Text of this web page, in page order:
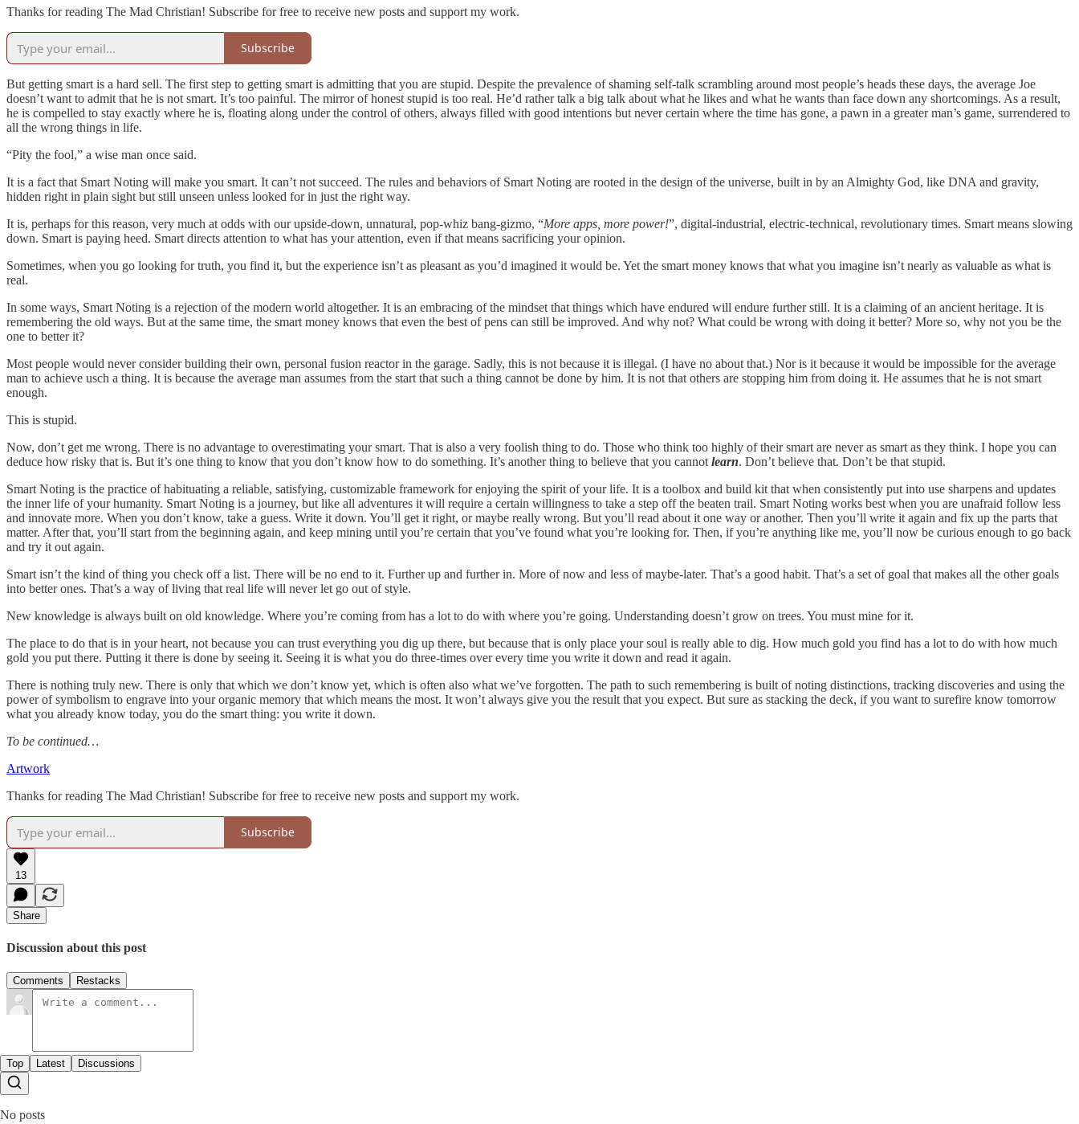
Thanks for reading The Mad Christian! Subscribe for free to receive new posts and support my work.
Subscribe
But getting smart is a hard sell. The first step to getting smart is admitting that you are stupid. Despite the prevalence of shaming self-talk scrambling around most people’s heads these days, the average Joe
doesn’t want to admit that he is not smart. It’s too painful. The mirror of honest stupid is too real. He’d rather talk a big talk about what he likes and what he wants than face down any shortcomings. As a result,
he is compelled to stay exactly where he is, floating along under the control of others, always filled with good intentions but never certain where the time has gone, a pawn in a greater man’s game, surrendered to
all the wrong things in life.
“Pity the fool,” a wise man once said.
It is a fact that Smart Noting will make you smart. It can’t not succeed. The rules and behaviors of Smart Noting are rooted in the design of the universe, built in by an Almighty God, like DNA and gravity,
hidden right in plain sight but still unseen unless looked for in just the right way.
It is, perhaps for this reason, very much at odds with our upside-down, unnatural, pop-whiz bang-gizmo, “More apps, more power!”, digital-industrial, electric-technical, revolutionary times. Smart means slowing
down. Smart is paying heed. Smart directs attention to what has your attention, even if that means sacrificing your opinion.
Sometimes, when you go looking for truth, you find it, but the experience isn’t as pleasant as you’d imagined it would be. Yet the smart money knows that what you imagine isn’t nearly as valuable as what is
real.
In some ways, Smart Noting is a rejection of the modern world altogether. It is an embracing of the mindset that things which have endured will endure further still. It is a claiming of an ancient heritage. It is
remembering the old ways. But at the same time, the smart money knows that even the best of pens can still be improved. And why not? What could be wrong with doing it better? More so, why not you be the
one to better it?
Most people would never consider building their own, personal fusion reactor in the garage. Sadly, this is not because it is illegal. (I have no about that.) Nor is it because it would be impossible for the average
man to achieve usch a thing. It is because the average man assumes from the start that such a thing cannot be done by him. It is not that others are stopping him from doing it. He assumes that he is not smart
enough.
This is stupid.
Now, don’t get me wrong. There is no advantage to overestimating your smart. That is also a very foolish thing to do. Those who think too highly of their smart are never as smart as they think. I hope you can
deduce how risky that is. But it’s one thing to know that you don’t know how to do something. It’s another thing to believe that you cannot learn. Don’t believe that. Don’t be that stupid.
Smart Noting is the practice of habituating a reliable, satisfying, customizable framework for enjoying the spirit of your life. It is a toolbox and build kit that when consistently put into use sharpens and updates
the inner life of your humanity. Smart Noting is a journey, but like all adventures it will require a certain willingness to take a step off the beaten trail. Smart Noting works best when you are unafraid follow less
and innovate more. When you don’t know, take a guess. Write it down. You’ll get it right, or maybe really wrong. But you’ll read about it one way or another. Then you’ll write it again and fix up the parts that
matter. After that, you’ll start from the beginning again, and keep mining until you’re certain that you’ve found what you’re looking for. Then, if you’re anything like me, you’ll now be curious enough to go back
and try it out again.
Smart isn’t the kind of thing you check off a list. There will be no end to it. Further up and further in. More of now and less of maybe-later. That’s a good habit. That’s a set of goal that makes all the other goals
into better ones. That’s a way of living that real life will never let go out of style.
New knowledge is always built on old knowledge. Where you’re coming from has a lot to do with where you’re going. Understanding doesn’t grow on trees. You must mine for it.
The place to do that is in your heart, not because you can trust everything you dig up there, but because that is only place your soul is really able to dig. How much gold you find has a lot to do with how much
gold you put there. Putting it there is done by seeing it. Seeing it is what you do three-times over every time you write it down and read it again.
There is nothing truly new. There is only that which we don’t know yet, which is often also what we’ve forgotten. The path to such remembering is built of noting distinctions, tracking discoveries and using the
power of symbolism to engrave into your organic memory that which means the most. It won’t always give you the result that you expect. But sure as stacking the deck, if you want to surefire know tomorrow
what you already know today, you do the smart thing: you write it down.
To be continued…
Artwork
Thanks for reading The Mad Christian! Subscribe for free to receive new posts and support my work.
Subscribe
13
Share
Discussion about this post
Comments Restacks
Top Latest Discussions
No posts